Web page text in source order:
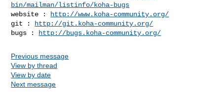
bin/mailman/listinfo/koha-bugs
website :
http://www.koha-community.org/
git :
http://git.koha-community.org/
bugs :
http://bugs.koha-community.org/
Previous message
View by thread
View by date
Next message